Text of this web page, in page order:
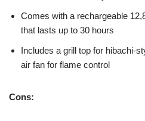
Comes with a rechargeable
that lasts up to 30 hours
Includes a grill top for hibachi-
air fan for flame control
Cons: